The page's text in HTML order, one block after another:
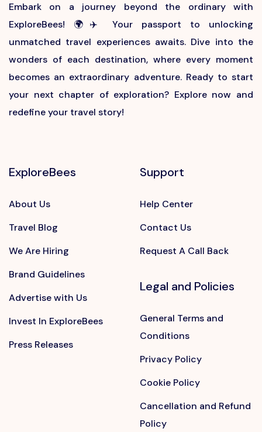
Embark on a journey beyond the ordinary with
ExploreBees! 🌍✈️ Your passport to unlocking
unmatched travel experiences awaits. Dive into the
wonders of each destination, where every moment
becomes an extraordinary adventure. Ready to start
your next chapter of exploration? Explore now and
redefine your travel story!
ExploreBees
About Us
Travel Blog
We Are Hiring
Brand Guidelines
Advertise with Us
Invest In ExploreBees
Press Releases
Support
Help Center
Contact Us
Request A Call Back
Legal and Policies
General Terms and
Conditions
Privacy Policy
Cookie Policy
Cancellation and Refund
Policy